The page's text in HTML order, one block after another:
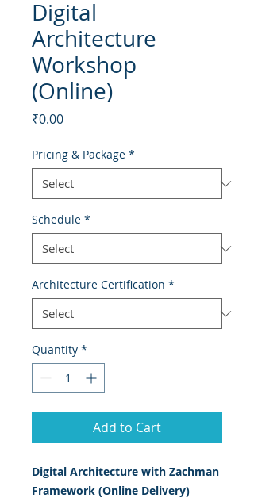
Digital
Architecture
Workshop
(Online)
₹0.00Price
Pricing & Package *
Schedule *
Architecture Certification *
Quantity *
Add to Cart
Digital Architecture with Zachman
Framework (Online Delivery)